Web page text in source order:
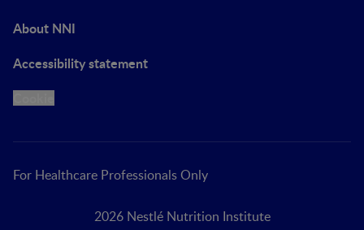
About NNI
Accessibility statement
For Healthcare Professionals Only
2026 Nestlé Nutrition Institute